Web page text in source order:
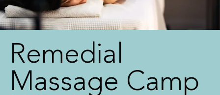
Remedial
Massage Camp